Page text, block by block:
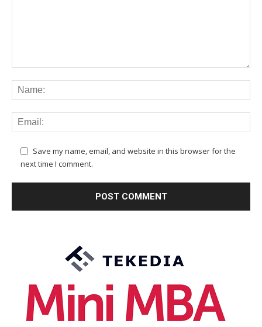
Save my name, email, and website in this browser for the
next time I comment.